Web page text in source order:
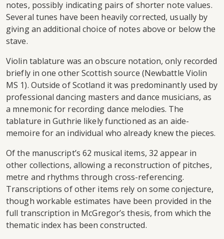
notes, possibly indicating pairs of shorter note values.
Several tunes have been heavily corrected, usually by
giving an additional choice of notes above or below the
stave.
Violin tablature was an obscure notation, only recorded
briefly in one other Scottish source (Newbattle Violin
MS 1). Outside of Scotland it was predominantly used by
professional dancing masters and dance musicians, as
a mnemonic for recording dance melodies. The
tablature in Guthrie likely functioned as an aide-
memoire for an individual who already knew the pieces.
Of the manuscript’s 62 musical items, 32 appear in
other collections, allowing a reconstruction of pitches,
metre and rhythms through cross-referencing.
Transcriptions of other items rely on some conjecture,
though workable estimates have been provided in the
full transcription in McGregor’s thesis, from which the
thematic index has been constructed.